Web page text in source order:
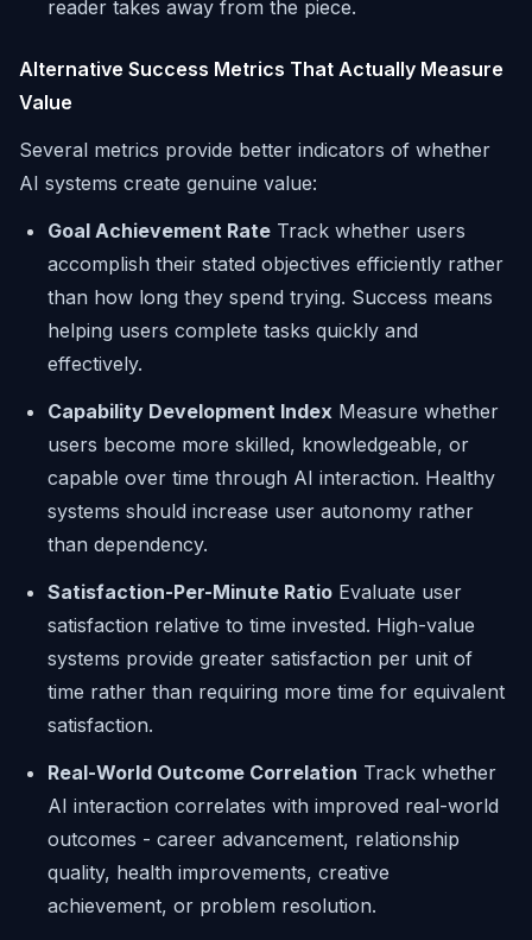
reader takes away from the piece.
Alternative Success Metrics That Actually Measure
Value
Several metrics provide better indicators of whether
AI systems create genuine value:
Goal Achievement Rate Track whether users
accomplish their stated objectives efficiently rather
than how long they spend trying. Success means
helping users complete tasks quickly and
effectively.
Capability Development Index Measure whether
users become more skilled, knowledgeable, or
capable over time through AI interaction. Healthy
systems should increase user autonomy rather
than dependency.
Satisfaction-Per-Minute Ratio Evaluate user
satisfaction relative to time invested. High-value
systems provide greater satisfaction per unit of
time rather than requiring more time for equivalent
satisfaction.
Real-World Outcome Correlation Track whether
AI interaction correlates with improved real-world
outcomes - career advancement, relationship
quality, health improvements, creative
achievement, or problem resolution.